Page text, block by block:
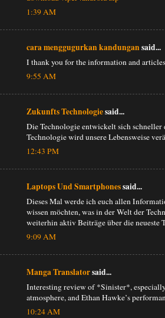
1:39 AM
cara menggugurkan kandungan said...
I thank you for the information and
9:55 AM
Zukunfts Technologiesaid...
Die Technologie entwickelt sich schneller
Technologie wird unsere Lebensweise
12:43 PM
Laptops Und Smartphonessaid...
Dieses Mal werde ich euch allen
wissen möchten, was in der Welt der
weiterhin aktiv Beiträge über die neueste
9:09 AM
Manga Translatorsaid...
Interesting review of *Sinister*,
atmosphere, and Ethan Hawke’s
10:24 AM